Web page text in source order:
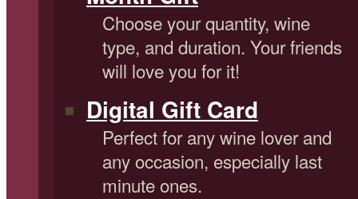
Choose your quantity, wine
type, and duration. Your friends
will love you for it!
Digital Gift Card
Perfect for any wine lover and
any occasion, especially last
minute ones.